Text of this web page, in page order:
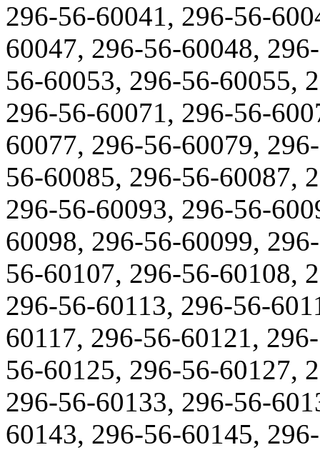
296-56-60041, 296-56-
60047, 296-56-60048,
56-60053, 296-56-60055,
296-56-60071, 296-56-
60077, 296-56-60079,
56-60085, 296-56-60087,
296-56-60093, 296-56-
60098, 296-56-60099,
56-60107, 296-56-60108,
296-56-60113, 296-56-
60117, 296-56-60121,
56-60125, 296-56-60127,
296-56-60133, 296-56-
60143, 296-56-60145,